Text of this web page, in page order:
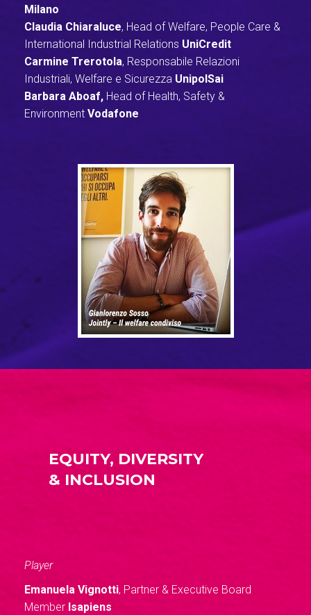
M ilano
Claudia Chiaraluce, Head of Welfare, People Care &
International Industrial Relations UniCredit
Carmine Trerotola, Responsabile Relazioni
Industriali, Welfare e Sicurezza UnipolSai
Barbara Aboaf, Head of Health, Safety &
Environment Vodafone
EQUITY, DIVERSITY
& INCLUSION
Player
Emanuela Vignotti, Partner & Executive Board
Member Isapiens